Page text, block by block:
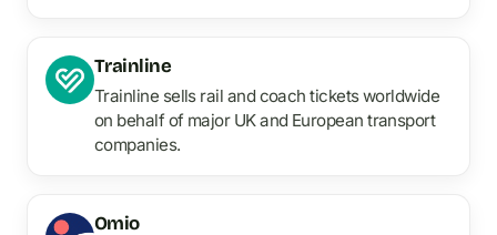
Trainline
Trainline sells rail and coach tickets worldwide
on behalf of major UK and European transport
companies.
Omio